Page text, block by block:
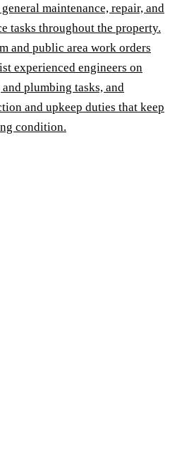
maintenance, repair, and
tasks throughout the property.
and public area work orders
experienced engineers on
plumbing tasks, and
and upkeep duties that keep
condition.